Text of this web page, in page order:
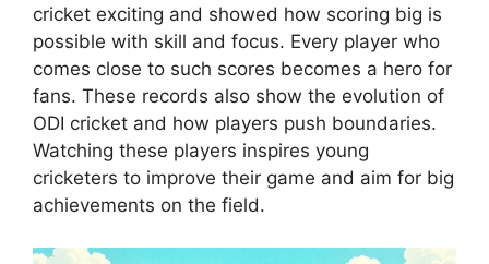
cricket exciting and showed how scoring big is
possible with skill and focus. Every player who
comes close to such scores becomes a hero for
fans. These records also show the evolution of
ODI cricket and how players push boundaries.
Watching these players inspires young
cricketers to improve their game and aim for big
achievements on the field.